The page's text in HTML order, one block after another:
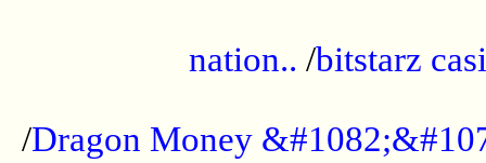
nation.. /bitstarz
/Dragon Money